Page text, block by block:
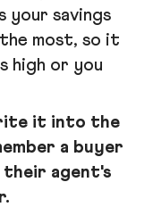
your savings
most, so it
high or you
it into the
a buyer
their agent's